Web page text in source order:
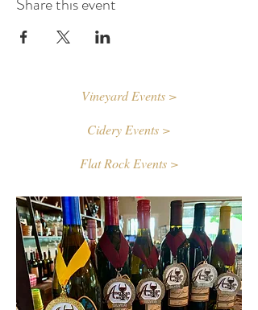
Vineyard Events >
Cidery Events >
Flat Rock Events >